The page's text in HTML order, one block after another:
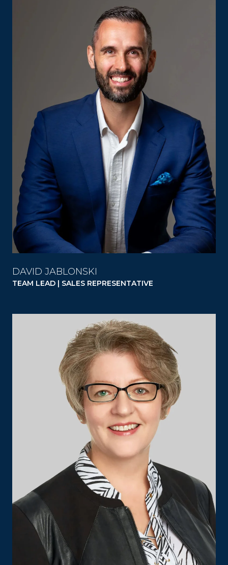
DAVID JABLONSKI
TEAM LEAD | SALES REPRESENTATIVE